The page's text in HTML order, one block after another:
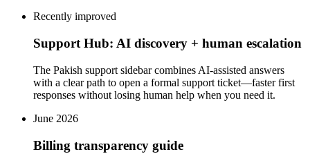
Recently improved
Support Hub: AI discovery + human escalation
The Pakish support sidebar combines AI-assisted answers
with a clear path to open a formal support ticket—faster first
responses without losing human help when you need it.
June 2026
Billing transparency guide